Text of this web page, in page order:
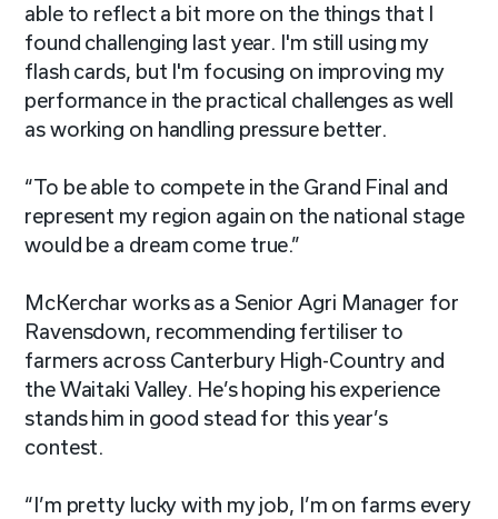
able to reflect a bit more on the things that I
found challenging last year. I'm still using my
flash cards, but I'm focusing on improving my
performance in the practical challenges as well
as working on handling pressure better.
“To be able to compete in the Grand Final and
represent my region again on the national stage
would be a dream come true.”
McKerchar works as a Senior Agri Manager for
Ravensdown, recommending fertiliser to
farmers across Canterbury High-Country and
the Waitaki Valley. He’s hoping his experience
stands him in good stead for this year’s
contest.
“I’m pretty lucky with my job, I’m on farms every